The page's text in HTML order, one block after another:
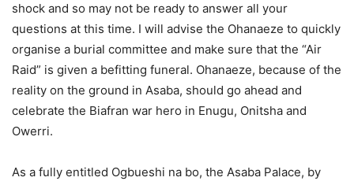
shock and so may not be ready to answer all your
questions at this time. I will advise the Ohanaeze to quickly
organise a burial committee and make sure that the “Air
Raid” is given a befitting funeral. Ohanaeze, because of the
reality on the ground in Asaba, should go ahead and
celebrate the Biafran war hero in Enugu, Onitsha and
Owerri.
As a fully entitled Ogbueshi na bo, the Asaba Palace, by